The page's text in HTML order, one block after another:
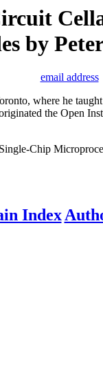
by
email address
where he
the Open
Chip
Index